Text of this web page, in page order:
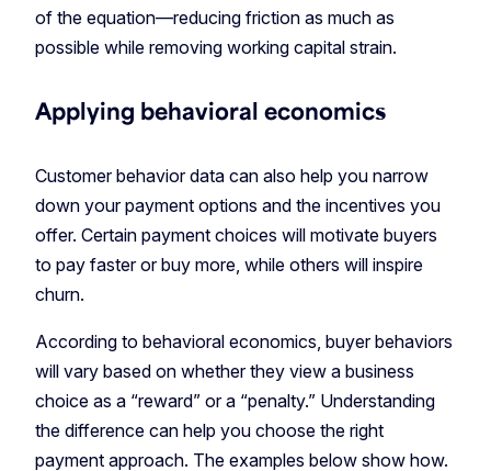
of the equation—reducing friction as much as
possible while removing working capital strain.
Applying behavioral economics
Customer behavior data can also help you narrow
down your payment options and the incentives you
offer. Certain payment choices will motivate buyers
to pay faster or buy more, while others will inspire
churn.
According to behavioral economics, buyer behaviors
will vary based on whether they view a business
choice as a “reward” or a “penalty.” Understanding
the difference can help you choose the right
payment approach. The examples below show how.